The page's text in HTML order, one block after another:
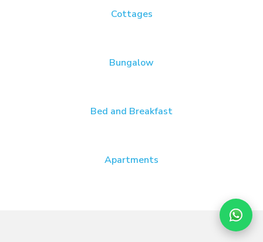
Cottages
Bungalow
Bed and Breakfast
Apartments